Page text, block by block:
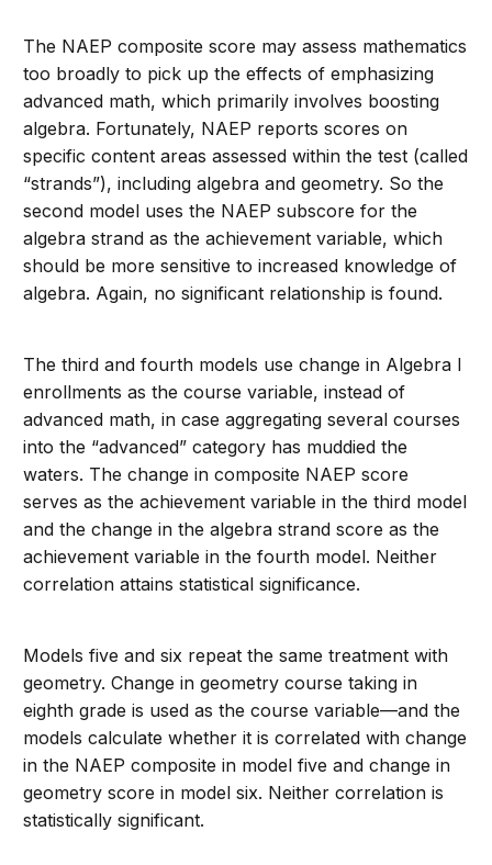
The NAEP composite score may assess mathematics
too broadly to pick up the effects of emphasizing
advanced math, which primarily involves boosting
algebra. Fortunately, NAEP reports scores on
specific content areas assessed within the test (called
“strands”), including algebra and geometry. So the
second model uses the NAEP subscore for the
algebra strand as the achievement variable, which
should be more sensitive to increased knowledge of
algebra. Again, no significant relationship is found.
The third and fourth models use change in Algebra I
enrollments as the course variable, instead of
advanced math, in case aggregating several courses
into the “advanced” category has muddied the
waters. The change in composite NAEP score
serves as the achievement variable in the third model
and the change in the algebra strand score as the
achievement variable in the fourth model. Neither
correlation attains statistical significance.
Models five and six repeat the same treatment with
geometry. Change in geometry course taking in
eighth grade is used as the course variable—and the
models calculate whether it is correlated with change
in the NAEP composite in model five and change in
geometry score in model six. Neither correlation is
statistically significant.